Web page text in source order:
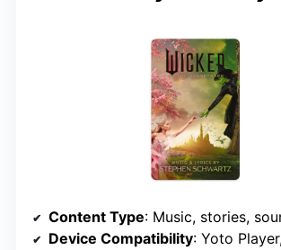
Content Type: Music, stories,
Device Compatibility: Yoto